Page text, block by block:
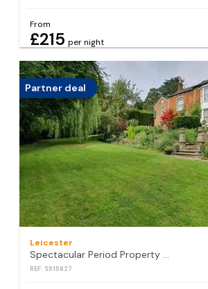
From
£215 per night
Partner deal
Leicester
Spectacular Period Property Located In Leicester
REF: S915827